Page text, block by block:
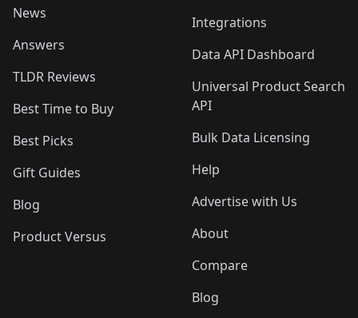
News
Answers
TLDR Reviews
Best Time to Buy
Best Picks
Gift Guides
Blog
Product Versus
Integrations
Data API Dashboard
Universal Product Search
API
Bulk Data Licensing
Help
Advertise with Us
About
Compare
Blog